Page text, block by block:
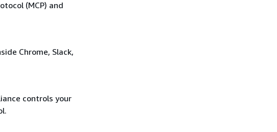
(MCP) and
Chrome, Slack,
controls your